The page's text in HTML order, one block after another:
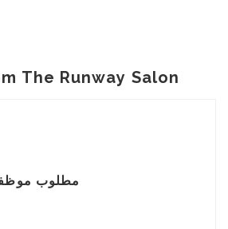
The Runway Salon
مطلوب